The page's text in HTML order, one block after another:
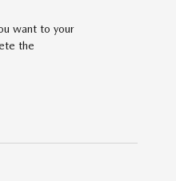
want to your
the